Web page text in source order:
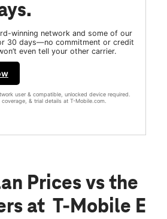
winning network and some of our
30 days—no commitment or credit
even tell your other carrier.
user & compatible, unlocked device required.
& trial details at T-Mobile.com.
Prices vs the
at T-Mobile E